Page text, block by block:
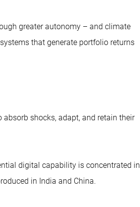
greater autonomy – and climate
that generate portfolio returns
shocks, adapt, and retain their
digital capability is concentrated in
in India and China.